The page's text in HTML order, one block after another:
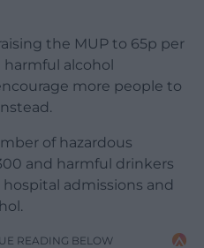
the MUP to 65p per
alcohol
more people to
of hazardous
and harmful drinkers
admissions and
READING BELOW